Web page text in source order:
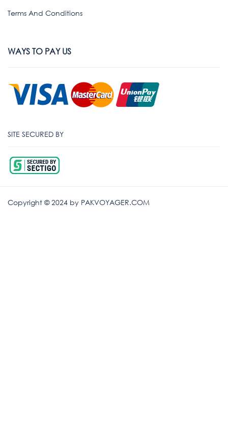
Terms And Conditions
WAYS TO PAY US
SITE SECURED BY
Copyright © 2024 by PAKVOYAGER.COM